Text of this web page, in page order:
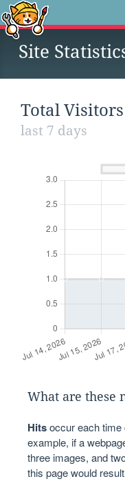
Site
Total Visitors
last 7 days
What are these
Hitsoccur each
example, if a
three images, and
this page would